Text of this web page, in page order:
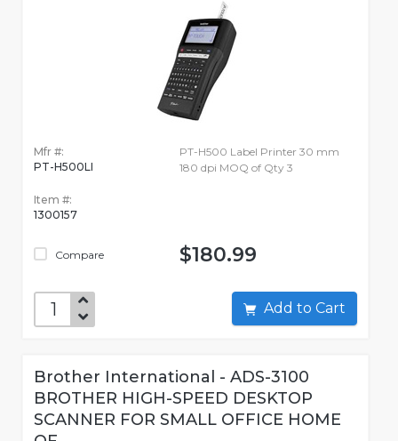
Mfr #:
PT-H500LI
Item #:
1300157
Compare
PT-H500 Label Printer 30 mm
180 dpi MOQ of Qty 3
$180.99
Add to Cart
Brother International - ADS-3100
BROTHER HIGH-SPEED DESKTOP
SCANNER FOR SMALL OFFICE HOME